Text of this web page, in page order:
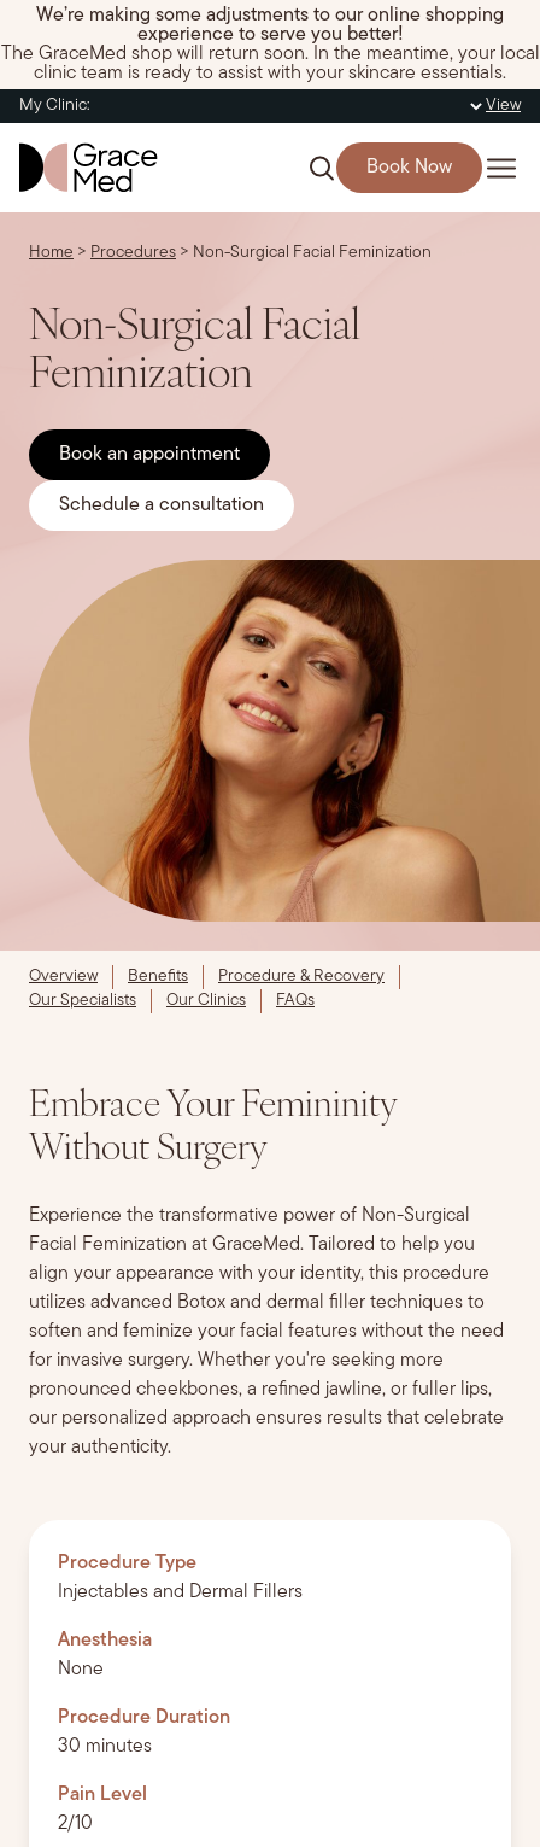
We’re making some adjustments to our online shopping
experience to serve you better!
The GraceMed shop will return soon. In the meantime, your local
clinic team is ready to assist with your skincare essentials.
My Clinic: View
Book Now
Home > Procedures > Non-Surgical Facial Feminization
Non-Surgical Facial
Feminization
Book an appointment
Schedule a consultation
Overview Benefits
Procedure & Recovery
Our Specialists
Our Clinics FAQs
Embrace Your Femininity
Without Surgery
Experience the transformative power of Non-Surgical
Facial Feminization at GraceMed. Tailored to help you
align your appearance with your identity, this procedure
utilizes advanced Botox and dermal filler techniques to
soften and feminize your facial features without the need
for invasive surgery. Whether you're seeking more
pronounced cheekbones, a refined jawline, or fuller lips,
our personalized approach ensures results that celebrate
your authenticity.
Procedure Type
Injectables and Dermal Fillers
Anesthesia
None
Procedure Duration
30 minutes
Pain Level
2/10